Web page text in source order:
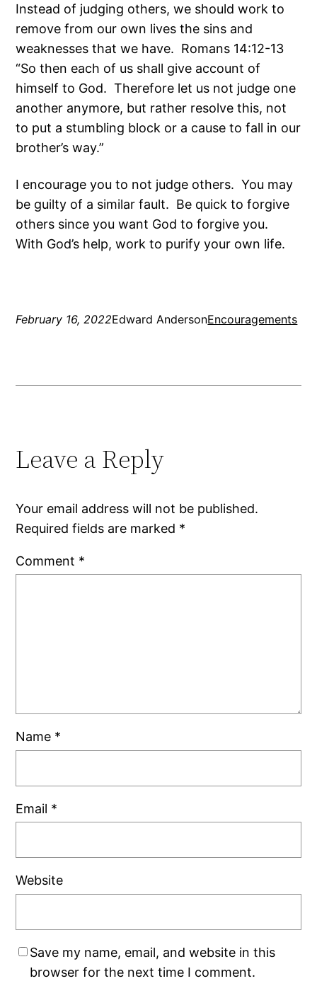
Instead of judging others, we should work to
remove from our own lives the sins and
weaknesses that we have. Romans 14:12-13
“So then each of us shall give account of
himself to God. Therefore let us not judge one
another anymore, but rather resolve this, not
to put a stumbling block or a cause to fall in our
brother’s way.”
I encourage you to not judge others. You may
be guilty of a similar fault. Be quick to forgive
others since you want God to forgive you.
With God’s help, work to purify your own life.
February 16, 2022Edward AndersonEncouragements
Leave a Reply
Your email address will not be published.
Required fields are marked *
Comment *
Name *
Email *
Website
Save my name, email, and website in this
browser for the next time I comment.